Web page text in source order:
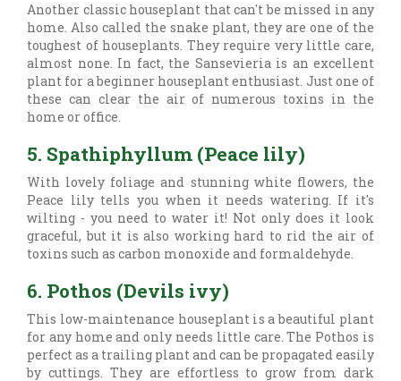
Another classic houseplant that can't be missed in any
home. Also called the snake plant, they are one of the
toughest of houseplants. They require very little care,
almost none. In fact, the Sansevieria is an excellent
plant for a beginner houseplant enthusiast. Just one of
these can clear the air of numerous toxins in the
home or office.
5. Spathiphyllum (Peace lily)
With lovely foliage and stunning white flowers, the
Peace lily tells you when it needs watering. If it's
wilting - you need to water it! Not only does it look
graceful, but it is also working hard to rid the air of
toxins such as carbon monoxide and formaldehyde.
6. Pothos (Devils ivy)
This low-maintenance houseplant is a beautiful plant
for any home and only needs little care. The Pothos is
perfect as a trailing plant and can be propagated easily
by cuttings. They are effortless to grow from dark